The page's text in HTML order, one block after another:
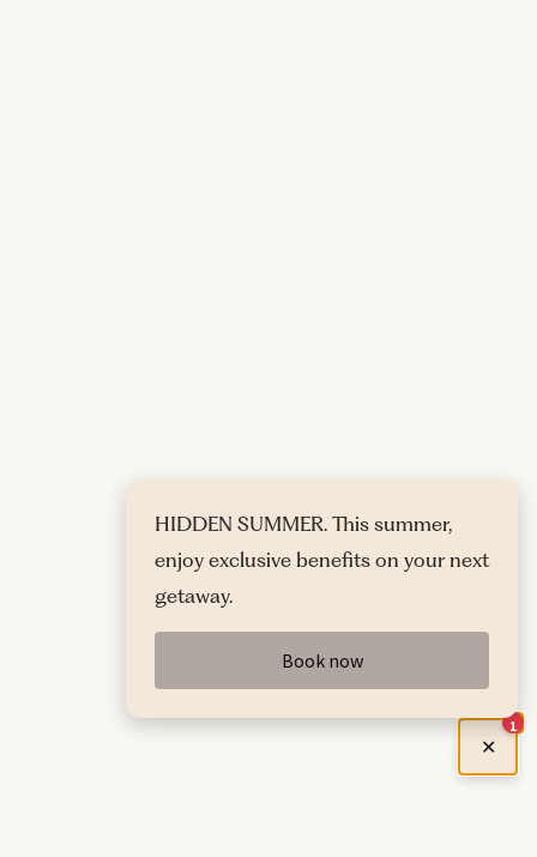
✕
1
HIDDEN SUMMER. This summer,
enjoy exclusive benefits on your next
getaway.
Book now